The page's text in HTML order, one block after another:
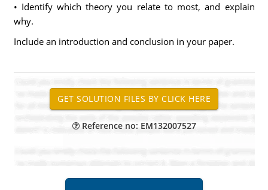
• Identify which theory you relate to most, and explain
why.
Include an introduction and conclusion in your paper.
Reference no: EM132007527